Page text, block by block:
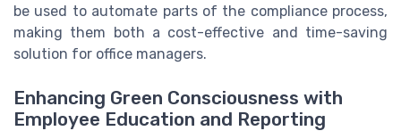
be used to automate parts of the compliance process,
making them both a cost-effective and time-saving
solution for office managers.
Enhancing Green Consciousness with
Employee Education and Reporting